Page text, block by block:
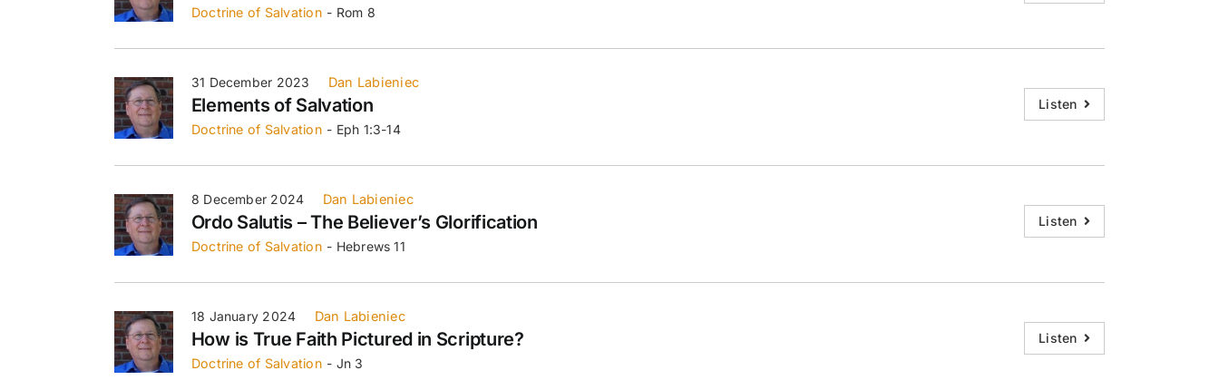
Doctrine of Salvation - Rom 8
31 December 2023 Dan Labieniec
Elements of Salvation
Doctrine of Salvation - Eph 1:3-14
Listen
8 December 2024 Dan Labieniec
Ordo Salutis – The Believer’s Glorification
Doctrine of Salvation - Hebrews 11
Listen
18 January 2024 Dan Labieniec
How is True Faith Pictured in Scripture?
Doctrine of Salvation - Jn 3
Listen